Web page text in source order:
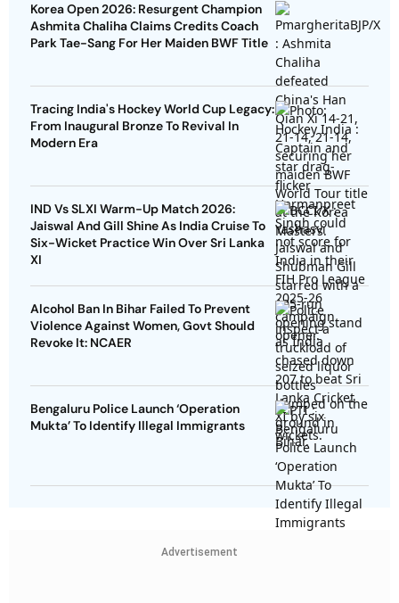
Korea Open 2026: Resurgent Champion
Ashmita Chaliha Claims Credits Coach
Park Tae-Sang For Her Maiden BWF Title
Tracing India's Hockey World Cup Legacy:
From Inaugural Bronze To Revival In
Modern Era
IND Vs SLXI Warm-Up Match 2026:
Jaiswal And Gill Shine As India Cruise To
Six-Wicket Practice Win Over Sri Lanka
XI
Alcohol Ban In Bihar Failed To Prevent
Violence Against Women, Govt Should
Revoke It: NCAER
Bengaluru Police Launch ‘Operation
Mukta’ To Identify Illegal Immigrants
Advertisement